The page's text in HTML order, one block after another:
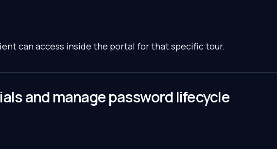
can access inside the portal for that specific tour.
and manage password lifecycle